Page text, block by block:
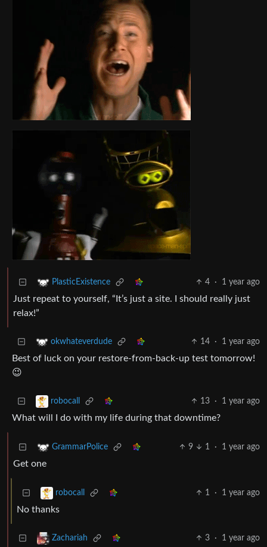
PlasticExistence 4 · 1 year ago
Just repeat to yourself, “It’s just a site. I should really just
relax!”
okwhateverdude 14 · 1 year ago
Best of luck on your restore-from-back-up test tomorrow!
😉
robocall 13 · 1 year ago
What will I do with my life during that downtime?
GrammarPolice 9 1 · 1 year ago
Get one
robocall 1 · 1 year ago
No thanks
Zachariah 3 · 1 year ago